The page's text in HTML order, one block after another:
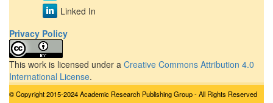
Linked In
Privacy Policy
This work is licensed under a Creative Commons Attribution 4.0
International License.
© Copyright 2015-2024 Academic Research Publishing Group - All Rights Reserved